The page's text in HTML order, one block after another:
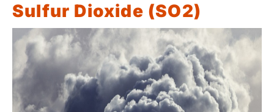
Sulfur Dioxide (SO2)